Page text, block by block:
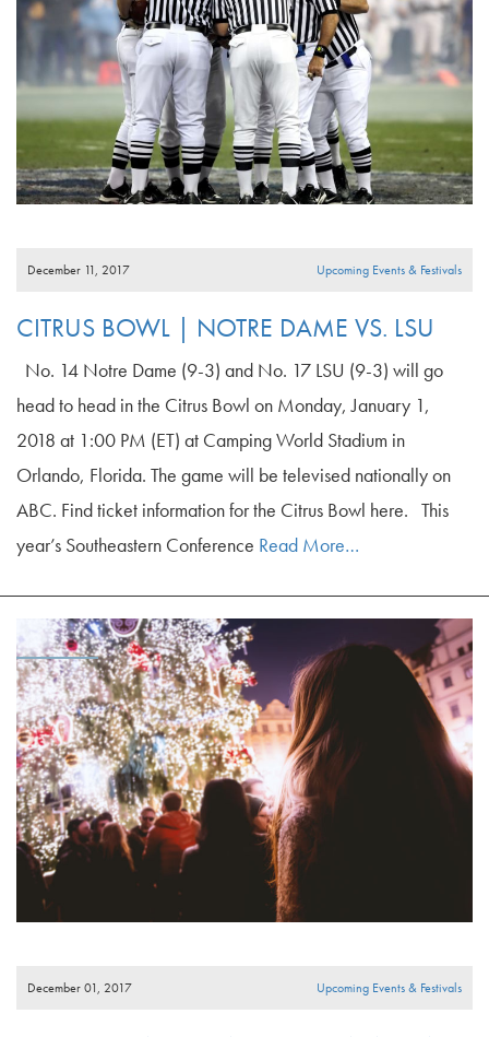
December 11, 2017 Upcoming Events & Festivals
CITRUS BOWL | NOTRE DAME VS. LSU
No. 14 Notre Dame (9-3) and No. 17 LSU (9-3) will go
head to head in the Citrus Bowl on Monday, January 1,
2018 at 1:00 PM (ET) at Camping World Stadium in
Orlando, Florida. The game will be televised nationally on
ABC. Find ticket information for the Citrus Bowl here. This
year’s Southeastern Conference Read More…
December 01, 2017 Upcoming Events & Festivals